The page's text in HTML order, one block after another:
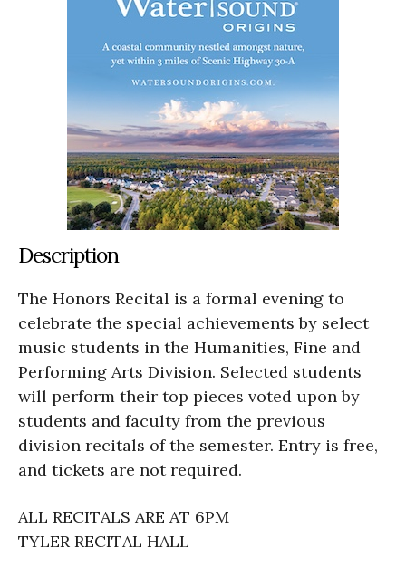
Description
The Honors Recital is a formal evening to
celebrate the special achievements by select
music students in the Humanities, Fine and
Performing Arts Division. Selected students
will perform their top pieces voted upon by
students and faculty from the previous
division recitals of the semester. Entry is free,
and tickets are not required.
ALL RECITALS ARE AT 6PM
TYLER RECITAL HALL